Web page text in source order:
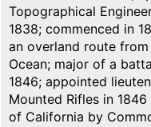
Topographical
1838; commenced in
an overland route
Ocean; major of a
1846; appointed
Mounted Rifles in
of California by